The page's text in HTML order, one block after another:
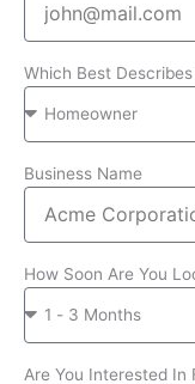
Which Best Describes
Business Name
How Soon Are You
Are You Interested In